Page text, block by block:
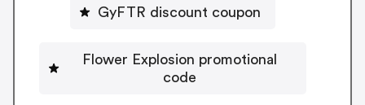
GyFTR discount coupon
Flower Explosion promotional
code